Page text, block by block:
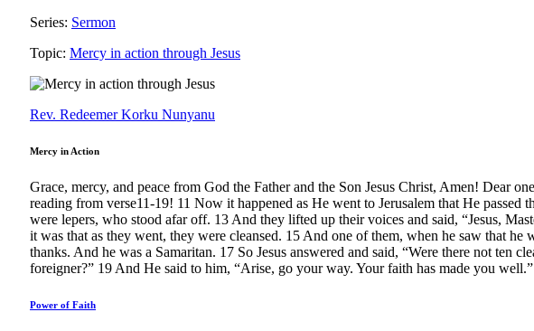
Series: Sermon
Topic: Mercy in action through Jesus
Rev. Redeemer Korku Nunyanu
Mercy in Action
Grace, mercy, and peace from God the Father and the Son Jesus Christ, Amen! Dear
reading from verse11-19! 11 Now it happened as He went to Jerusalem that He
were lepers, who stood afar off. 13 And they lifted up their voices and said, “Jesus,
it was that as they went, they were cleansed. 15 And one of them, when he saw that
thanks. And he was a Samaritan. 17 So Jesus answered and said, “Were there not ten
foreigner?” 19 And He said to him, “Arise, go your way. Your faith has made you
Power of Faith